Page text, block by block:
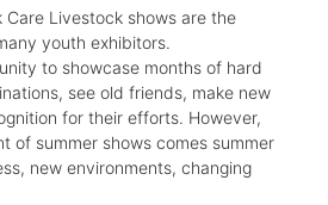
Care Livestock shows are the
youth exhibitors.
to showcase months of hard
see old friends, make new
for their efforts. However,
of summer shows comes summer
new environments, changing